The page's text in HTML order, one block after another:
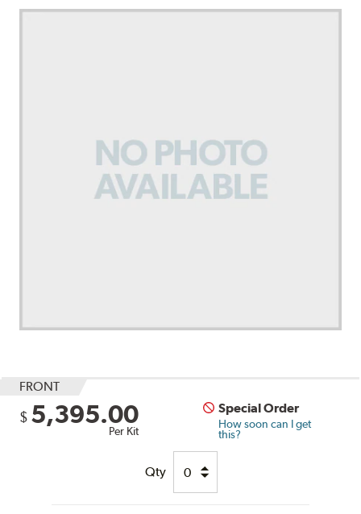
FRONT
$ 5,395.00
Per Kit
Special Order
How soon can I get
this?
Qty